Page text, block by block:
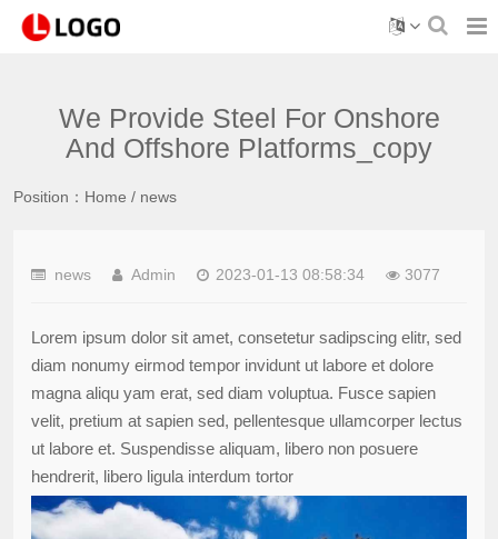
We Provide Steel For Onshore
And Offshore Platforms_copy
Position： Home / news
news Admin 2023-01-13 08:58:34 3077
Lorem ipsum dolor sit amet, consetetur sadipscing elitr, sed
diam nonumy eirmod tempor invidunt ut labore et dolore
magna aliqu yam erat, sed diam voluptua. Fusce sapien
velit, pretium at sapien sed, pellentesque ullamcorper lectus
ut labore et. Suspendisse aliquam, libero non posuere
hendrerit, libero ligula interdum tortor